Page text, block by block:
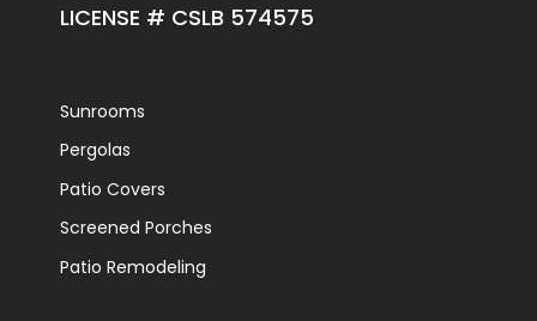
LICENSE # CSLB 574575
Sunrooms
Pergolas
Patio Covers
Screened Porches
Patio Remodeling